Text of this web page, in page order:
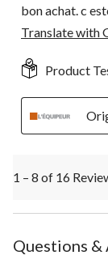
bon achat. c
Translate with
Product
1 – 8 of 16
Questions &